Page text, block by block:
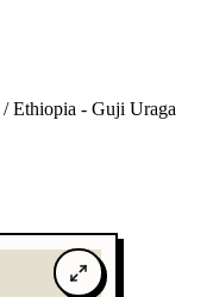
/ Ethiopia - Guji Uraga